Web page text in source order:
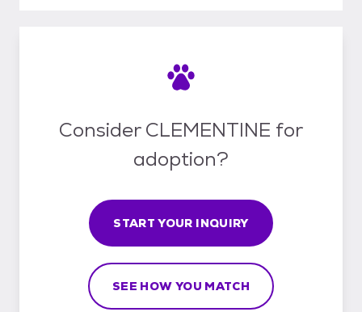
Consider CLEMENTINE for
adoption?
START YOUR INQUIRY
SEE HOW YOU MATCH